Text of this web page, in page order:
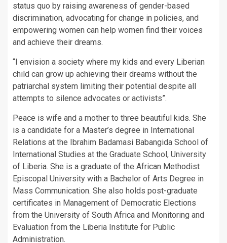
status quo by raising awareness of gender-based
discrimination, advocating for change in policies, and
empowering women can help women find their voices
and achieve their dreams.
“I envision a society where my kids and every Liberian
child can grow up achieving their dreams without the
patriarchal system limiting their potential despite all
attempts to silence advocates or activists”.
Peace is wife and a mother to three beautiful kids. She
is a candidate for a Master’s degree in International
Relations at the Ibrahim Badamasi Babangida School of
International Studies at the Graduate School, University
of Liberia. She is a graduate of the African Methodist
Episcopal University with a Bachelor of Arts Degree in
Mass Communication. She also holds post-graduate
certificates in Management of Democratic Elections
from the University of South Africa and Monitoring and
Evaluation from the Liberia Institute for Public
Administration.